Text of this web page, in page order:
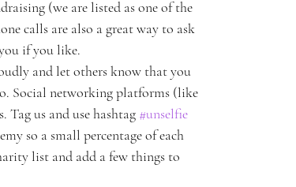
(we are listed as one of the
calls are also a great way to ask
if you like.
and let others know that you
Social networking platforms (like
us and use hashtag #unselfie
so a small percentage of each
list and add a few things to